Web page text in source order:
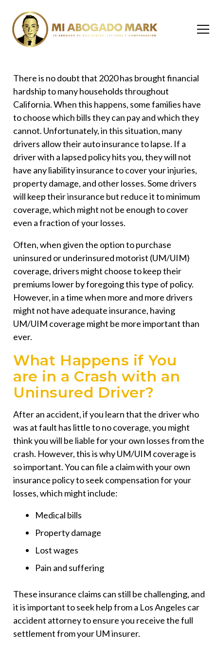
There is no doubt that 2020 has brought financial
hardship to many households throughout
California. When this happens, some families have
to choose which bills they can pay and which they
cannot. Unfortunately, in this situation, many
drivers allow their auto insurance to lapse. If a
driver with a lapsed policy hits you, they will not
have any liability insurance to cover your injuries,
property damage, and other losses. Some drivers
will keep their insurance but reduce it to minimum
coverage, which might not be enough to cover
even a fraction of your losses.
Often, when given the option to purchase
uninsured or underinsured motorist (UM/UIM)
coverage, drivers might choose to keep their
premiums lower by foregoing this type of policy.
However, in a time when more and more drivers
might not have adequate insurance, having
UM/UIM coverage might be more important than
ever.
What Happens if You
are in a Crash with an
Uninsured Driver?
After an accident, if you learn that the driver who
was at fault has little to no coverage, you might
think you will be liable for your own losses from the
crash. However, this is why UM/UIM coverage is
so important. You can file a claim with your own
insurance policy to seek compensation for your
losses, which might include:
Medical bills
Property damage
Lost wages
Pain and suffering
These insurance claims can still be challenging, and
it is important to seek help from a Los Angeles car
accident attorney to ensure you receive the full
settlement from your UM insurer.